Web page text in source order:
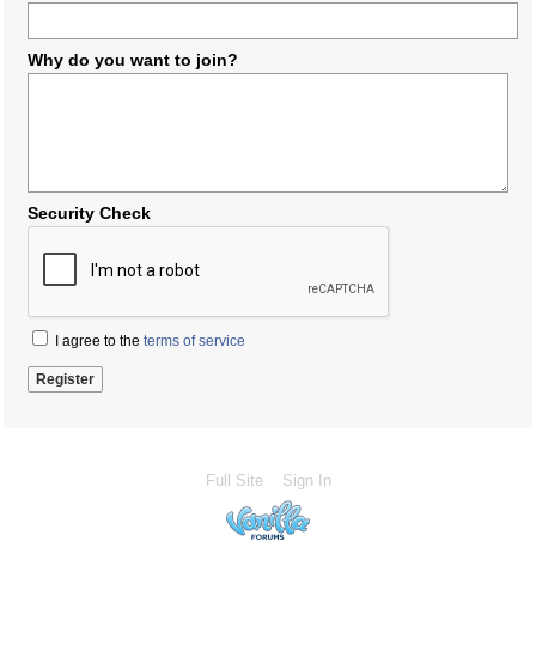
Why do you want to join?
Security Check
I agree to the terms of service
Full Site Sign In